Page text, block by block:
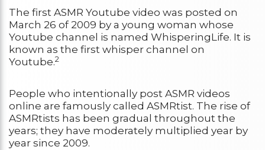
The first ASMR Youtube video was posted on
March 26 of 2009 by a young woman whose
Youtube channel is named WhisperingLife. It is
known as the first whisper channel on
Youtube.2
People who intentionally post ASMR videos
online are famously called ASMRtist. The rise of
ASMRtists has been gradual throughout the
years; they have moderately multiplied year by
year since 2009.